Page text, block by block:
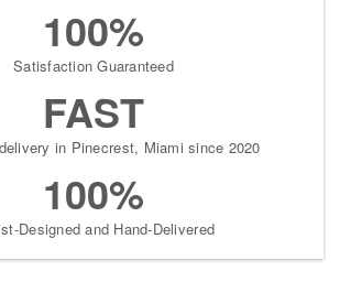
100%
Satisfaction Guaranteed
FAST
in Pinecrest, Miami since 2020
100%
Designed and Hand-Delivered